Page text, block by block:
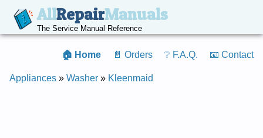
AllRepairManuals
The Service Manual Reference
🏠 Home 📄 Orders ❔ F.A.Q. 📧 Contact
Appliances » Washer » Kleenmaid